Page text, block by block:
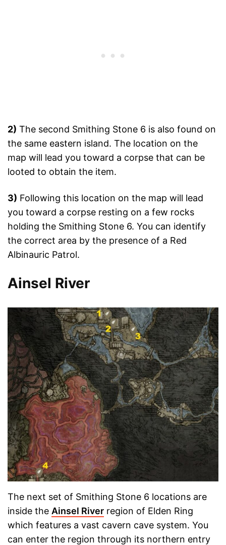
2) The second Smithing Stone 6 is also found on
the same eastern island. The location on the
map will lead you toward a corpse that can be
looted to obtain the item.
3) Following this location on the map will lead
you toward a corpse resting on a few rocks
holding the Smithing Stone 6. You can identify
the correct area by the presence of a Red
Albinauric Patrol.
Ainsel River
The next set of Smithing Stone 6 locations are
inside the Ainsel River region of Elden Ring
which features a vast cavern cave system. You
can enter the region through its northern entry